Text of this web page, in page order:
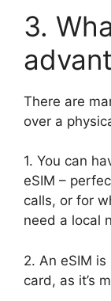
3.
There are
over a
1. You can
eSIM –
calls, or for
need a local
2. An eSIM
card, as it’s